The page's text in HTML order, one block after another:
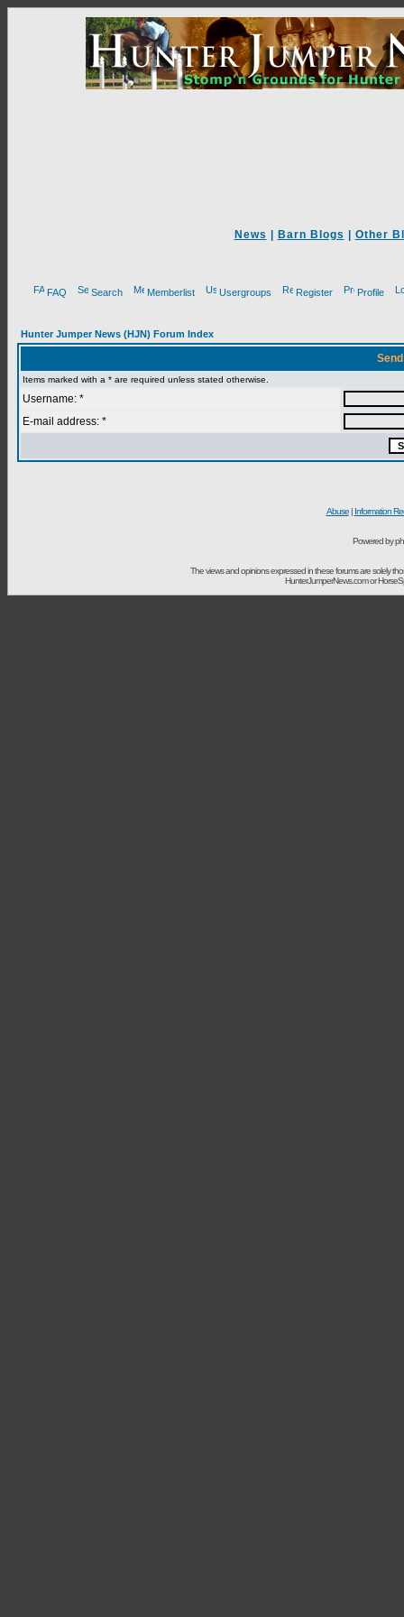
News Barn Blogs Other
FAQ Search Memberlist Usergroups Register Profile
Hunter Jumper News (HJN) Forum Index
Items marked with a * are required unless stated otherwise.
Username: *
E-mail address: *
Abuse| Information
Powered by
The views and opinions expressed in these forums are solely
HunterJumperNews.com or